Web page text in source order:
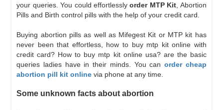
your queries. You could effortlesslyorder MTP Kit , Abortion
Pills and Birth control pills with the help of your credit card.
Buying abortion pills as well as Mifegest Kit or MTP kit has
never been that effortless, how to buy mtp kit online with
credit card? How to buy mtp kit online usa? are the basic
queries ladies have in their minds. You can order cheap
abortion pill kit online via phone at any time.
Some unknown facts about abortion